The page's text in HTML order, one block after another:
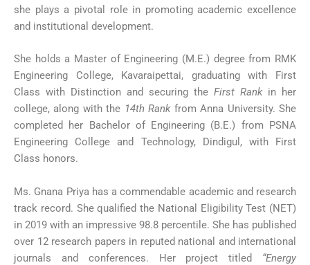
she plays a pivotal role in promoting academic excellence
and institutional development.
She holds a Master of Engineering (M.E.) degree from RMK
Engineering College, Kavaraipettai, graduating with First
Class with Distinction and securing the First Rankin her
college, along with the 14th Rankfrom Anna University. She
completed her Bachelor of Engineering (B.E.) from PSNA
Engineering College and Technology, Dindigul, with First
Class honors.
Ms. Gnana Priya has a commendable academic and research
track record. She qualified the National Eligibility Test (NET)
in 2019 with an impressive 98.8 percentile. She has published
over 12 research papers in reputed national and international
journals and conferences. Her project titled “Energy